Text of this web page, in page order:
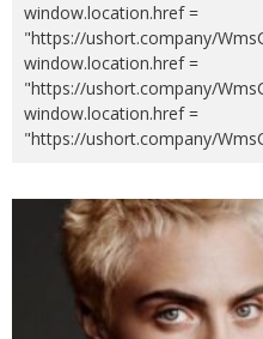
window.location.href =
"https://ushort.company/
window.location.href =
"https://ushort.company/
window.location.href =
"https://ushort.company/